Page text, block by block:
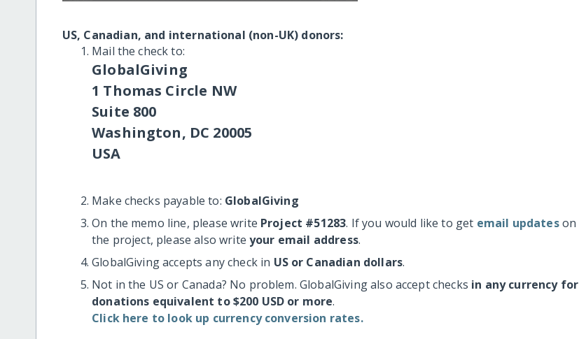
US, Canadian, and international (non-UK) donors:
Mail the check to:
GlobalGiving
1 Thomas Circle NW
Suite 800
Washington, DC 20005
USA
Make checks payable to: GlobalGiving
On the memo line, please write Project #51283. If you would like to get email updateson
the project, please also writeyour email address.
GlobalGiving accepts any check in US or Canadian dollars.
Not in the US or Canada? No problem. GlobalGiving also accept checks in any currency for
donations equivalent to $200 USD or more.
Click here to look up currency conversion rates.